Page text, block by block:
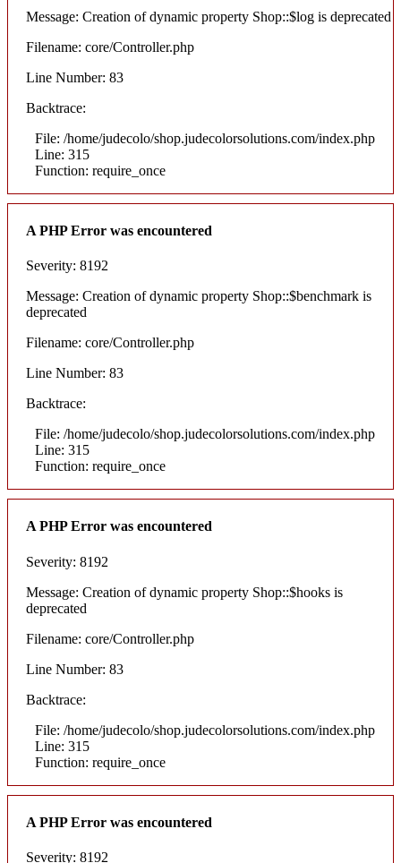
Message: Creation of dynamic property Shop::$log is deprecated
Filename: core/Controller.php
Line Number: 83
Backtrace:
File: /home/judecolo/shop.judecolorsolutions.com/index.php
Line: 315
Function: require_once
A PHP Error was encountered
Severity: 8192
Message: Creation of dynamic property Shop::$benchmark is
deprecated
Filename: core/Controller.php
Line Number: 83
Backtrace:
File: /home/judecolo/shop.judecolorsolutions.com/index.php
Line: 315
Function: require_once
A PHP Error was encountered
Severity: 8192
Message: Creation of dynamic property Shop::$hooks is
deprecated
Filename: core/Controller.php
Line Number: 83
Backtrace:
File: /home/judecolo/shop.judecolorsolutions.com/index.php
Line: 315
Function: require_once
A PHP Error was encountered
Severity: 8192